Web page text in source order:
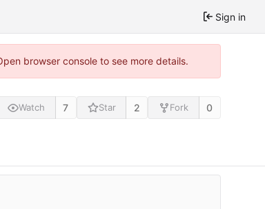
Sign in
browser console to see more details.
Watch 7 Star 2 Fork 0